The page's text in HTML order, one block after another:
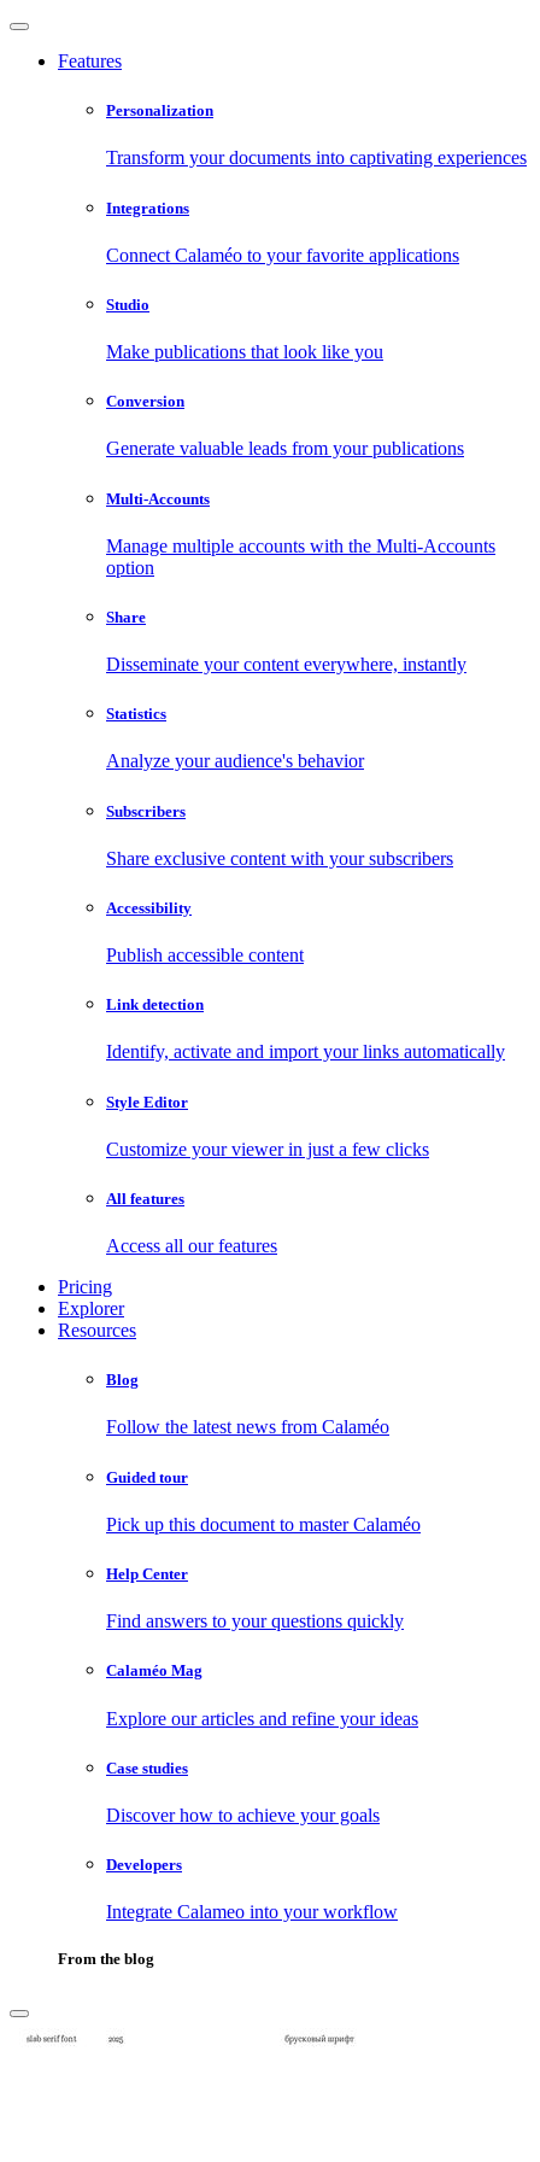
Features
Personalization
Transform your documents into captivating experiences
Integrations
Connect Calaméo to your favorite applications
Studio
Make publications that look like you
Conversion
Generate valuable leads from your publications
Multi-Accounts
Manage multiple accounts with the Multi-Accounts
option
Share
Disseminate your content everywhere, instantly
Statistics
Analyze your audience's behavior
Subscribers
Share exclusive content with your subscribers
Accessibility
Publish accessible content
Link detection
Identify, activate and import your links automatically
Style Editor
Customize your viewer in just a few clicks
All features
Access all our features
Pricing
Explorer
Resources
Blog
Follow the latest news from Calaméo
Guided tour
Pick up this document to master Calaméo
Help Center
Find answers to your questions quickly
Calaméo Mag
Explore our articles and refine your ideas
Case studies
Discover how to achieve your goals
Developers
Integrate Calameo into your workflow
From the blog